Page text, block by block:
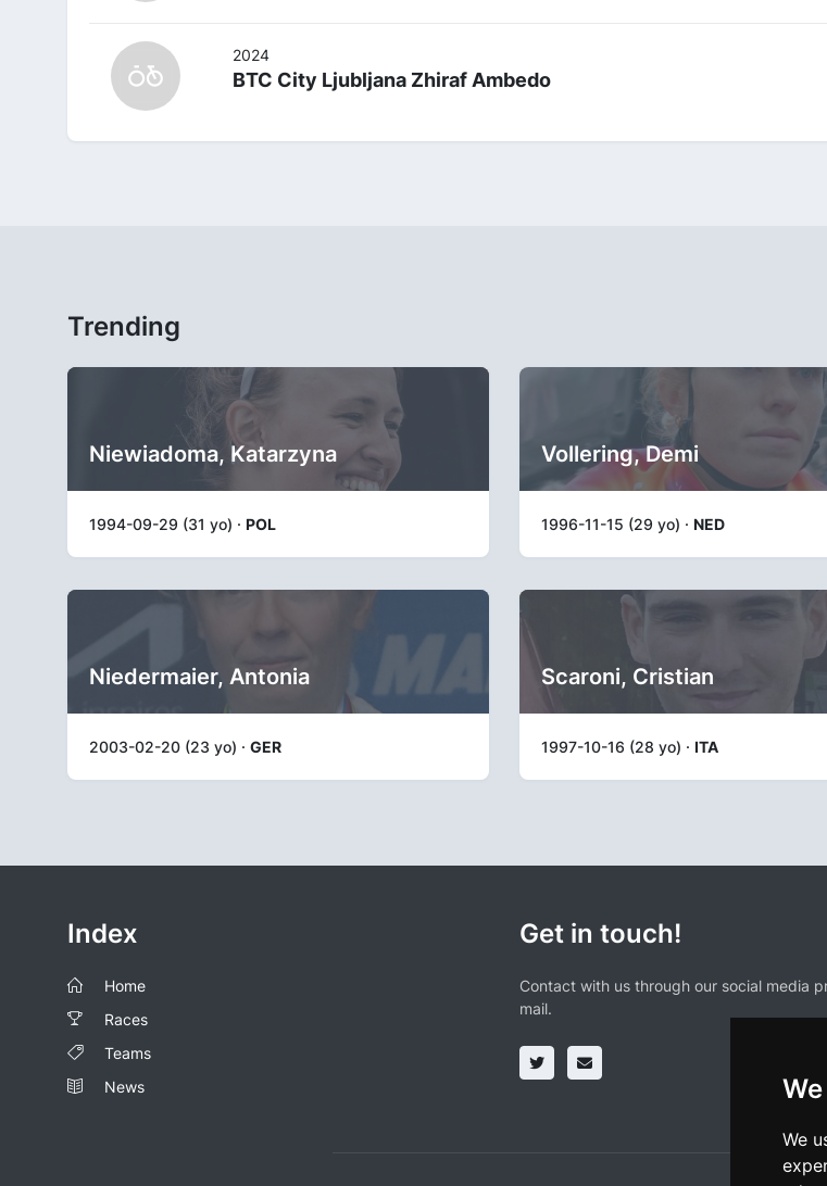
We
2024
BTC City Ljubljana Zhiraf Ambedo
Trending
Niewiadoma, Katarzyna
1994-09-29 (31 yo) · POL
Vollering, Demi
1996-11-15 (29 yo) · NED
Niedermaier, Antonia
2003-02-20 (23 yo) · GER
Scaroni, Cristian
1997-10-16 (28 yo) · ITA
Index
Home
Races
Teams
News
Get in touch!
Contact with us through our social media
mail.